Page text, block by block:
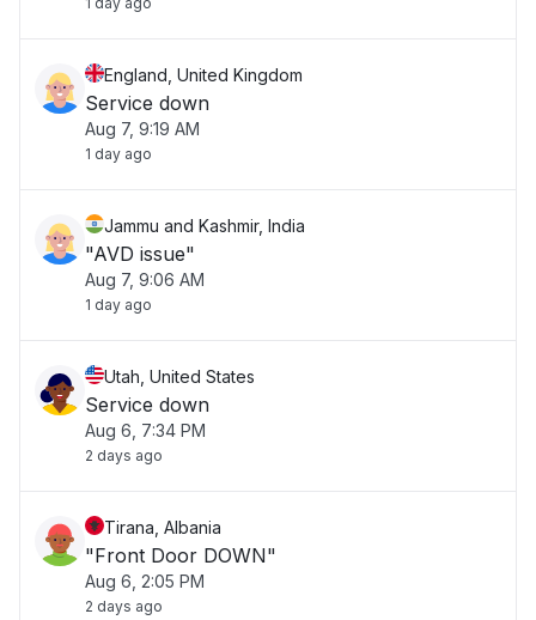
England, United Kingdom
Service down
Aug 7, 9:19 AM
1 day ago
Jammu and Kashmir, India
"AVD issue"
Aug 7, 9:06 AM
1 day ago
Utah, United States
Service down
Aug 6, 7:34 PM
2 days ago
Tirana, Albania
"Front Door DOWN"
Aug 6, 2:05 PM
2 days ago